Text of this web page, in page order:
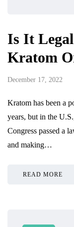
Is It
Kratom
December 17, 2022
Kratom has been a
years, but in the
Congress passed a
and making…
READ MORE